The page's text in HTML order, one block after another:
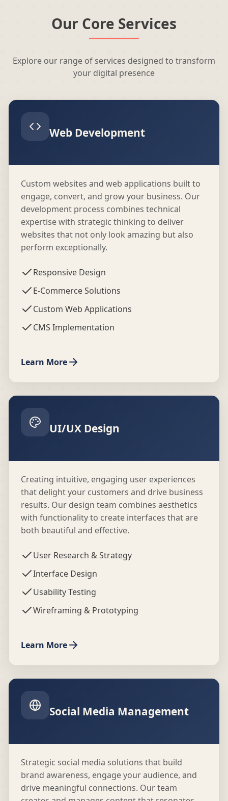
Our Core Services
Explore our range of services designed to transform
your digital presence
Web Development
Custom websites and web applications built to
engage, convert, and grow your business. Our
development process combines technical
expertise with strategic thinking to deliver
websites that not only look amazing but also
perform exceptionally.
Responsive Design
E-Commerce Solutions
Custom Web Applications
CMS Implementation
Learn More
UI/UX Design
Creating intuitive, engaging user experiences
that delight your customers and drive business
results. Our design team combines aesthetics
with functionality to create interfaces that are
both beautiful and effective.
User Research & Strategy
Interface Design
Usability Testing
Wireframing & Prototyping
Learn More
Social Media Management
Strategic social media solutions that build
brand awareness, engage your audience, and
drive meaningful connections. Our team